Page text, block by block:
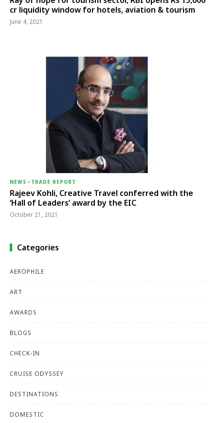
cr liquidity window for hotels, aviation & tourism
June 4, 2021
NEWS - TRADE REPORT
Rajeev Kohli, Creative Travel conferred with the
‘Hall of Leaders’ award by the EIC
October 21, 2021
Categories
AEROPHILE
ART
AWARDS
BLOGS
CHECK-IN
CRUISE ODYSSEY
DESTINATIONS
DOMESTIC